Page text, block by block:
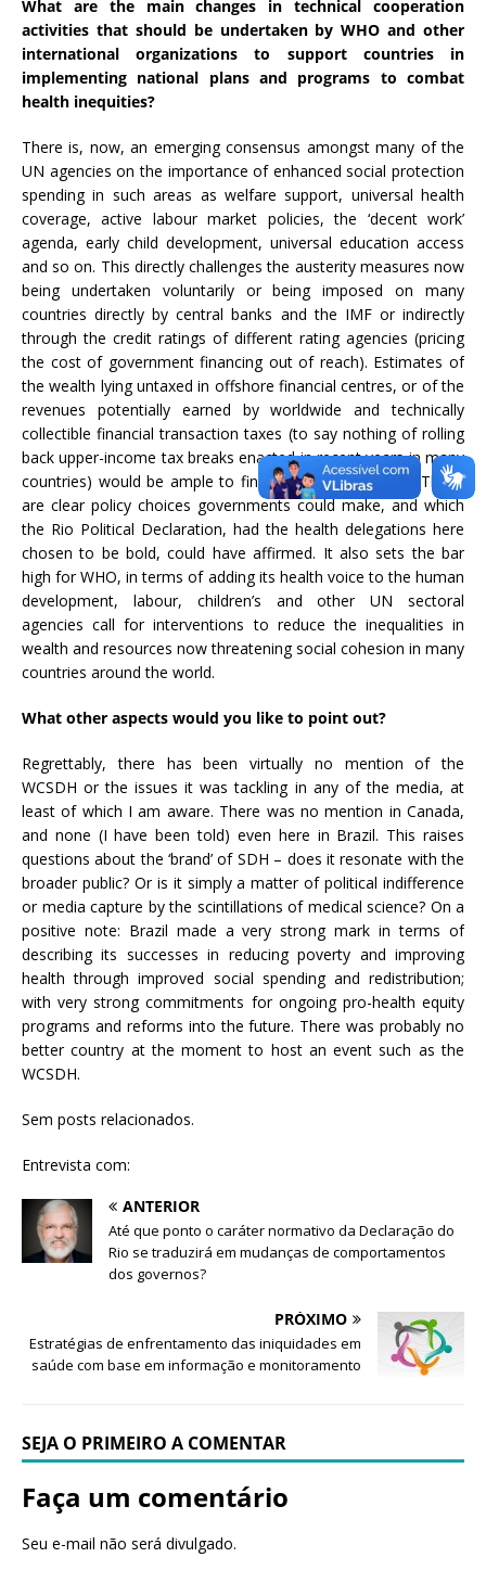
What are the main changes in technical cooperation
activities that should be undertaken by WHO and other
international organizations to support countries in
implementing national plans and programs to combat
health inequities?
There is, now, an emerging consensus amongst many of the
UN agencies on the importance of enhanced social protection
spending in such areas as welfare support, universal health
coverage, active labour market policies, the ‘decent work’
agenda, early child development, universal education access
and so on. This directly challenges the austerity measures now
being undertaken voluntarily or being imposed on many
countries directly by central banks and the IMF or indirectly
through the credit ratings of different rating agencies (pricing
the cost of government financing out of reach). Estimates of
the wealth lying untaxed in offshore financial centres, or of the
revenues potentially earned by worldwide and technically
collectible financial transaction taxes (to say nothing of rolling
back upper-income tax breaks enacted in recent years in many
countries) would be ample to finance these measures. These
are clear policy choices governments could make, and which
the Rio Political Declaration, had the health delegations here
chosen to be bold, could have affirmed. It also sets the bar
high for WHO, in terms of adding its health voice to the human
development, labour, children’s and other UN sectoral
agencies call for interventions to reduce the inequalities in
wealth and resources now threatening social cohesion in many
countries around the world.
What other aspects would you like to point out?
Regrettably, there has been virtually no mention of the
WCSDH or the issues it was tackling in any of the media, at
least of which I am aware. There was no mention in Canada,
and none (I have been told) even here in Brazil. This raises
questions about the ‘brand’ of SDH – does it resonate with the
broader public? Or is it simply a matter of political indifference
or media capture by the scintillations of medical science? On a
positive note: Brazil made a very strong mark in terms of
describing its successes in reducing poverty and improving
health through improved social spending and redistribution;
with very strong commitments for ongoing pro-health equity
programs and reforms into the future. There was probably no
better country at the moment to host an event such as the
WCSDH.
Sem posts relacionados.
Entrevista com:
ANTERIOR
Até que ponto o caráter normativo da Declaração do
Rio se traduzirá em mudanças de comportamentos
dos governos?
PRÓXIMO
Estratégias de enfrentamento das iniquidades em
saúde com base em informação e monitoramento
SEJA O PRIMEIRO A COMENTAR
Faça um comentário
Seu e-mail não será divulgado.